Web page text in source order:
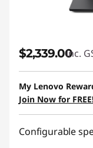
$2,339.00inc.
My Lenovo
Join Now for
Configurable